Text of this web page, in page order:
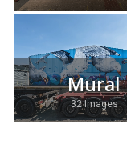
Mural
32 Images